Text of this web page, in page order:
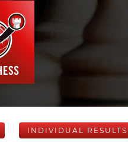
INDIVIDUAL RESULTS